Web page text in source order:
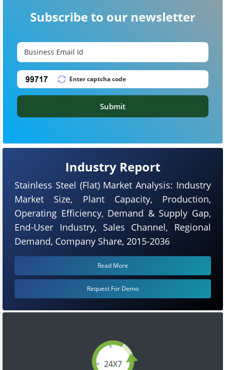
24X7
Industry Report
Stainless Steel (Flat) Market Analysis: Industry
Market Size, Plant Capacity, Production,
Operating Efficiency, Demand & Supply Gap,
End-User Industry, Sales Channel, Regional
Demand, Company Share, 2015-2036
Read More
Request For Demo
Subscribe to our newsletter
Submit